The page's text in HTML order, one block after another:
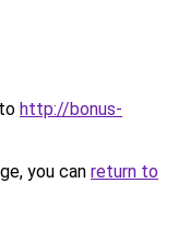
http://bonus-
you can return to